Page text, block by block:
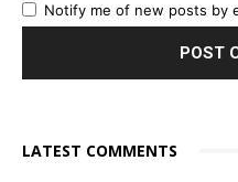
Notify me of new posts by
LATEST COMMENTS